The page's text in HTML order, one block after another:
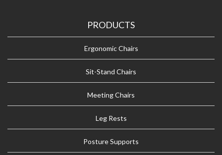
PRODUCTS
Ergonomic Chairs
Sit-Stand Chairs
Meeting Chairs
Leg Rests
Posture Supports